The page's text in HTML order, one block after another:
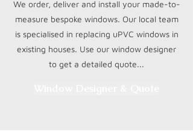
We order, deliver and install your made-to-
measure bespoke windows. Our local team
is specialised in replacing uPVC windows in
existing houses. Use our window designer
to get a detailed quote...